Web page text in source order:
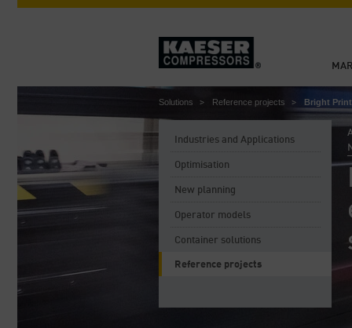
Solutions Reference projects Bright Print
Industries and Applications
Optimisation
New planning
Operator models
Container solutions
Reference projects